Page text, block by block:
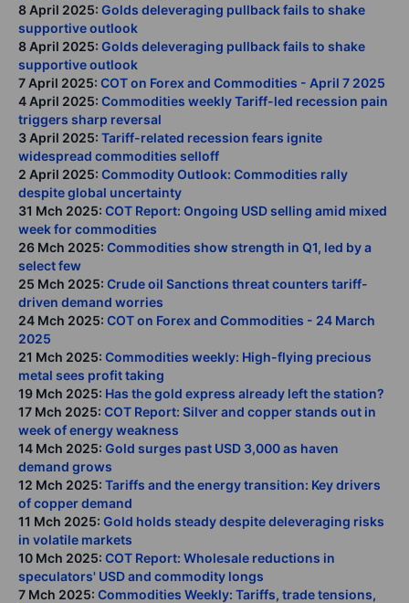
8 April 2025: Golds deleveraging pullback fails to shake
supportive outlook
8 April 2025: Golds deleveraging pullback fails to shake
supportive outlook
7 April 2025: COT on Forex and Commodities - April 7 2025
4 April 2025: Commodities weekly Tariff-led recession pain
triggers sharp reversal
3 April 2025: Tariff-related recession fears ignite
widespread commodities selloff
2 April 2025: Commodity Outlook: Commodities rally
despite global uncertainty
31 Mch 2025: COT Report: Ongoing USD selling amid mixed
week for commodities
26 Mch 2025: Commodities show strength in Q1, led by a
select few
25 Mch 2025: Crude oil Sanctions threat counters tariff-
driven demand worries
24 Mch 2025: COT on Forex and Commodities - 24 March
2025
21 Mch 2025: Commodities weekly: High-flying precious
metal sees profit taking
19 Mch 2025: Has the gold express already left the station?
17 Mch 2025: COT Report: Silver and copper stands out in
week of energy weakness
14 Mch 2025: Gold surges past USD 3,000 as haven
demand grows
12 Mch 2025: Tariffs and the energy transition: Key drivers
of copper demand
11 Mch 2025: Gold holds steady despite deleveraging risks
in volatile markets
10 Mch 2025: COT Report: Wholesale reductions in
speculators' USD and commodity longs
7 Mch 2025: Commodities Weekly: Tariffs, trade tensions,